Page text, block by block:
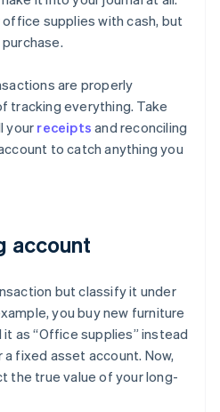
supplies with cash, but
are properly
tracking everything. Take
your receipts and reconciling
to catch anything you
account
but classify it under
you buy new furniture
as “Office supplies” instead
fixed asset account. Now,
the true value of your long-